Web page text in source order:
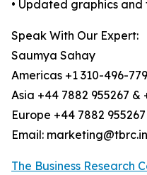
• Updated graphics and
Speak With Our Expert:
Saumya Sahay
Americas +1 310-496-
Asia +44 7882 955267 &
Europe +44 7882 955267
Email:
The Business Research